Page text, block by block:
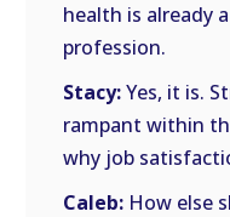
health is already
profession.
Stacy:Yes, it is.
rampant within
why job
Caleb: How else